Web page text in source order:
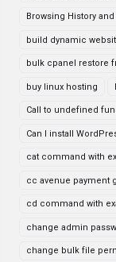
Browsing History
build dynamic
bulk cpanel restore
buy linux hosting
Call to undefined
Can I install
cat command with
cc avenue payment
cd command with
change admin
change bulk file